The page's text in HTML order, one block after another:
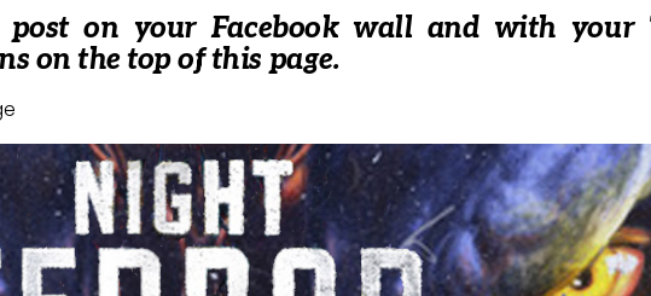
post on your Facebook wall and with your
on the top of this page.